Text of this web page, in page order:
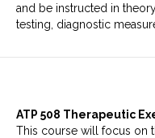
and be instructed in
testing, diagnostic
ATP 508 Therapeutic
This course will focus on